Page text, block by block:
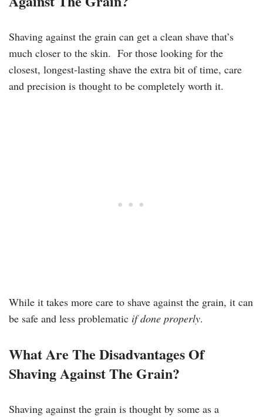
Shaving against the grain can get a clean shave that’s
much closer to the skin. For those looking for the
closest, longest-lasting shave the extra bit of time, care
and precision is thought to be completely worth it.
While it takes more care to shave against the grain, it can
be safe and less problematic if done properly.
What Are The Disadvantages Of
Shaving Against The Grain?
Shaving against the grain is thought by some as a